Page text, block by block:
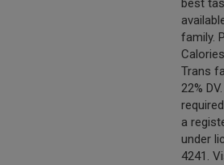
best
family.
Trans
22%
a
under
4241.